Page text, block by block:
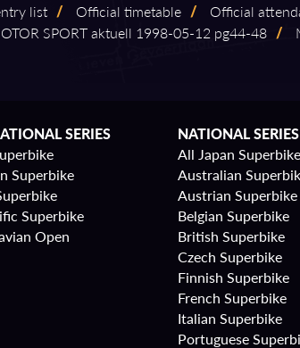
list / Official timetable / Official
SPORT aktuell 1998⁠-⁠05⁠-⁠12 pg44⁠-⁠48 /
SERIES
Superbike
Superbike
Open
NATIONAL SERIES
All Japan Superbike
Australian
Austrian Superbike
Belgian Superbike
British Superbike
Czech Superbike
Finnish Superbike
French Superbike
Italian Superbike
Portuguese